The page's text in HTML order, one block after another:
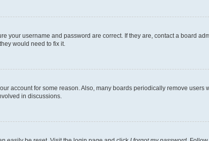
your username and password are correct. If they are, contact a board
would need to fix it.
account for some reason. Also, many boards periodically remove
in discussions.